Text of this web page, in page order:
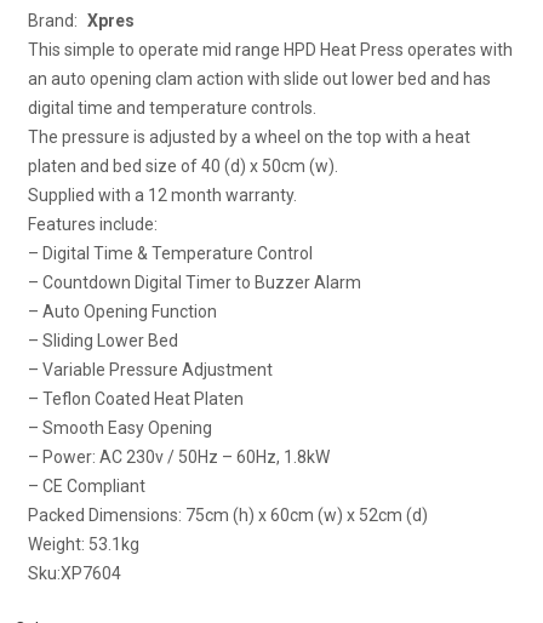
Brand: Xpres
This simple to operate mid range HPD Heat Press operates with
an auto opening clam action with slide out lower bed and has
digital time and temperature controls.
The pressure is adjusted by a wheel on the top with a heat
platen and bed size of 40 (d) x 50cm (w).
Supplied with a 12 month warranty.
Features include:
– Digital Time & Temperature Control
– Countdown Digital Timer to Buzzer Alarm
– Auto Opening Function
– Sliding Lower Bed
– Variable Pressure Adjustment
– Teflon Coated Heat Platen
– Smooth Easy Opening
– Power: AC 230v / 50Hz – 60Hz, 1.8kW
– CE Compliant
Packed Dimensions: 75cm (h) x 60cm (w) x 52cm (d)
Weight: 53.1kg
Sku:XP7604